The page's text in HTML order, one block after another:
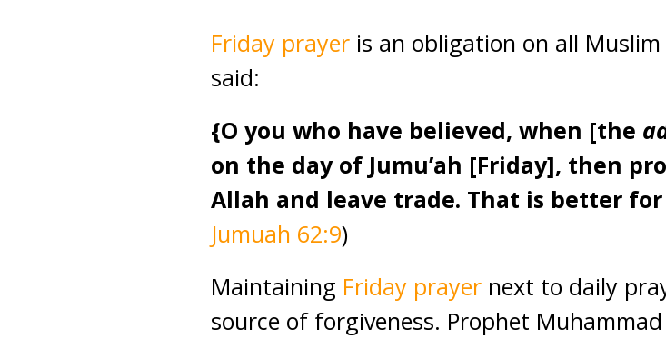
Friday prayer is an obligation on all
said:
{O you who have believed, when [the
on the day of Jumu’ah [Friday], then
Allah and leave trade. That is better
Jumuah 62:9)
Maintaining Friday prayer next to daily
source of forgiveness. Prophet